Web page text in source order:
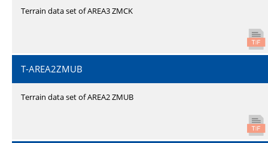
Terrain data set of AREA3 ZMCK
T-AREA2ZMUB
Terrain data set of AREA2 ZMUB